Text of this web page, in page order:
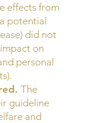
effects from
potential
did not
on
personal
The
guideline
and